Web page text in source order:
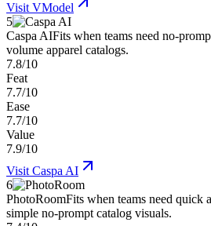
Visit VModel
5
Caspa AIFits when teams need no-
volume apparel catalogs.
7.8/10
Feat
7.7/10
Ease
7.7/10
Value
7.9/10
Visit Caspa AI
6
PhotoRoomFits when teams need quick
simple no-prompt catalog visuals.